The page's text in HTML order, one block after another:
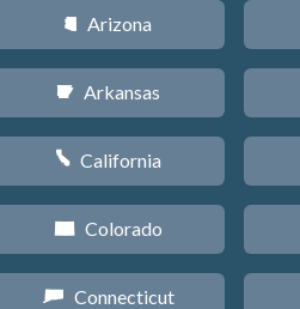
D Arizona
C Arkansas
E California
F Colorado
G Connecticut